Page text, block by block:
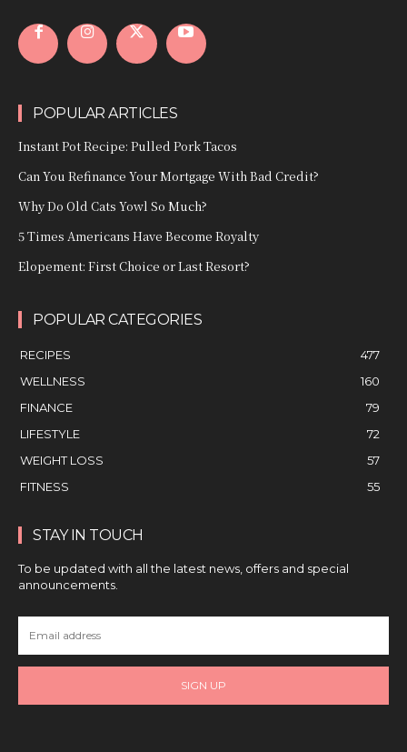
POPULAR ARTICLES
Instant Pot Recipe: Pulled Pork Tacos
Can You Refinance Your Mortgage With Bad Credit?
Why Do Old Cats Yowl So Much?
5 Times Americans Have Become Royalty
Elopement: First Choice or Last Resort?
POPULAR CATEGORIES
RECIPES
477
WELLNESS
160
FINANCE
79
LIFESTYLE
72
WEIGHT LOSS
57
FITNESS
55
STAY IN TOUCH
To be updated with all the latest news, offers and special
announcements.
SIGN UP